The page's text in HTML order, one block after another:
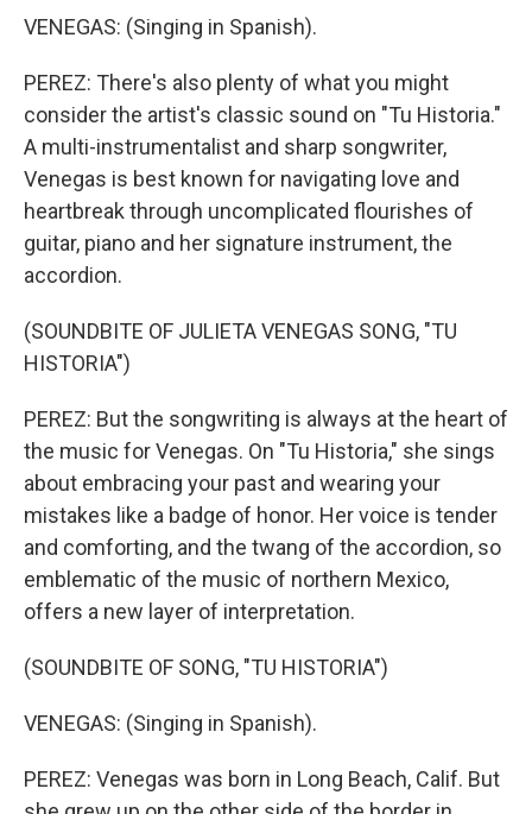
VENEGAS: (Singing in Spanish).
PEREZ: There's also plenty of what you might
consider the artist's classic sound on "Tu Historia."
A multi-instrumentalist and sharp songwriter,
Venegas is best known for navigating love and
heartbreak through uncomplicated flourishes of
guitar, piano and her signature instrument, the
accordion.
(SOUNDBITE OF JULIETA VENEGAS SONG, "TU
HISTORIA")
PEREZ: But the songwriting is always at the heart of
the music for Venegas. On "Tu Historia," she sings
about embracing your past and wearing your
mistakes like a badge of honor. Her voice is tender
and comforting, and the twang of the accordion, so
emblematic of the music of northern Mexico,
offers a new layer of interpretation.
(SOUNDBITE OF SONG, "TU HISTORIA")
VENEGAS: (Singing in Spanish).
PEREZ: Venegas was born in Long Beach, Calif. But